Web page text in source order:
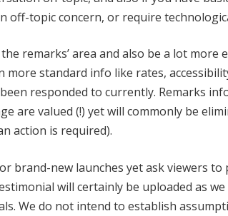
off-topic concern, or require
remarks’ area and also be a lot more
more standard info like rates,
responded to currently. Remarks
are valued (!) yet will commonly be
action is required).
brand-new launches yet ask viewers to
will certainly be uploaded as
We do not intend to establish